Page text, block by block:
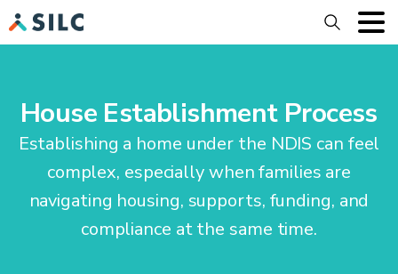
Search
House Establishment Process
Establishing a home under the NDIS can feel
complex, especially when families are
navigating housing, supports, funding, and
compliance at the same time.